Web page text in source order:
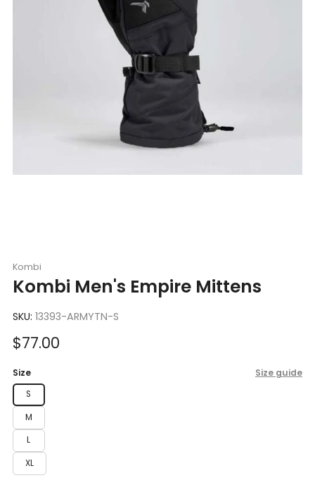
Kombi
Kombi Men's Empire Mittens
SKU: 13393-ARMYTN-S
Sale
$77.00
Size Size guide
S
M
L
XL